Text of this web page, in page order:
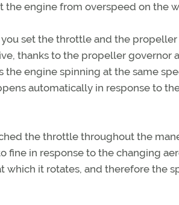
engine from overspeed on the
set the throttle and the
thanks to the propeller
the engine spinning at the same
automatically in response to
the throttle throughout the
fine in response to the changing
it rotates, and therefore the